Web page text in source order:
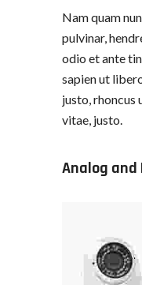
Nam quam
pulvinar,
odio et ante
sapien ut
justo, rhoncus
vitae, justo.
Analog and